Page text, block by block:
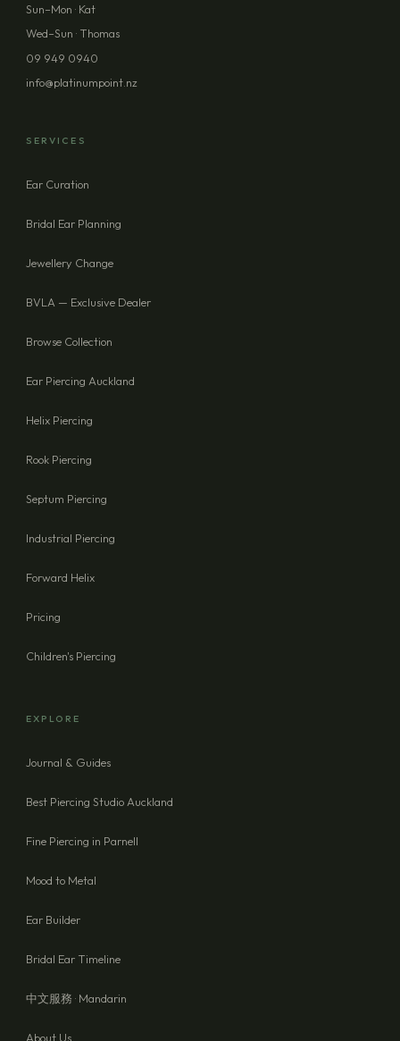
MESSAGE (OPTIONAL)
Sun–Mon · Kat
Wed–Sun · Thomas
09 949 0940
info@platinumpoint.nz
SERVICES
Ear Curation
Bridal Ear Planning
Jewellery Change
BVLA — Exclusive Dealer
Browse Collection
Ear Piercing Auckland
Helix Piercing
Rook Piercing
Septum Piercing
Industrial Piercing
Forward Helix
Pricing
Children's Piercing
EXPLORE
Journal & Guides
Best Piercing Studio Auckland
Fine Piercing in Parnell
Mood to Metal
Ear Builder
Bridal Ear Timeline
中文服務 · Mandarin
About Us